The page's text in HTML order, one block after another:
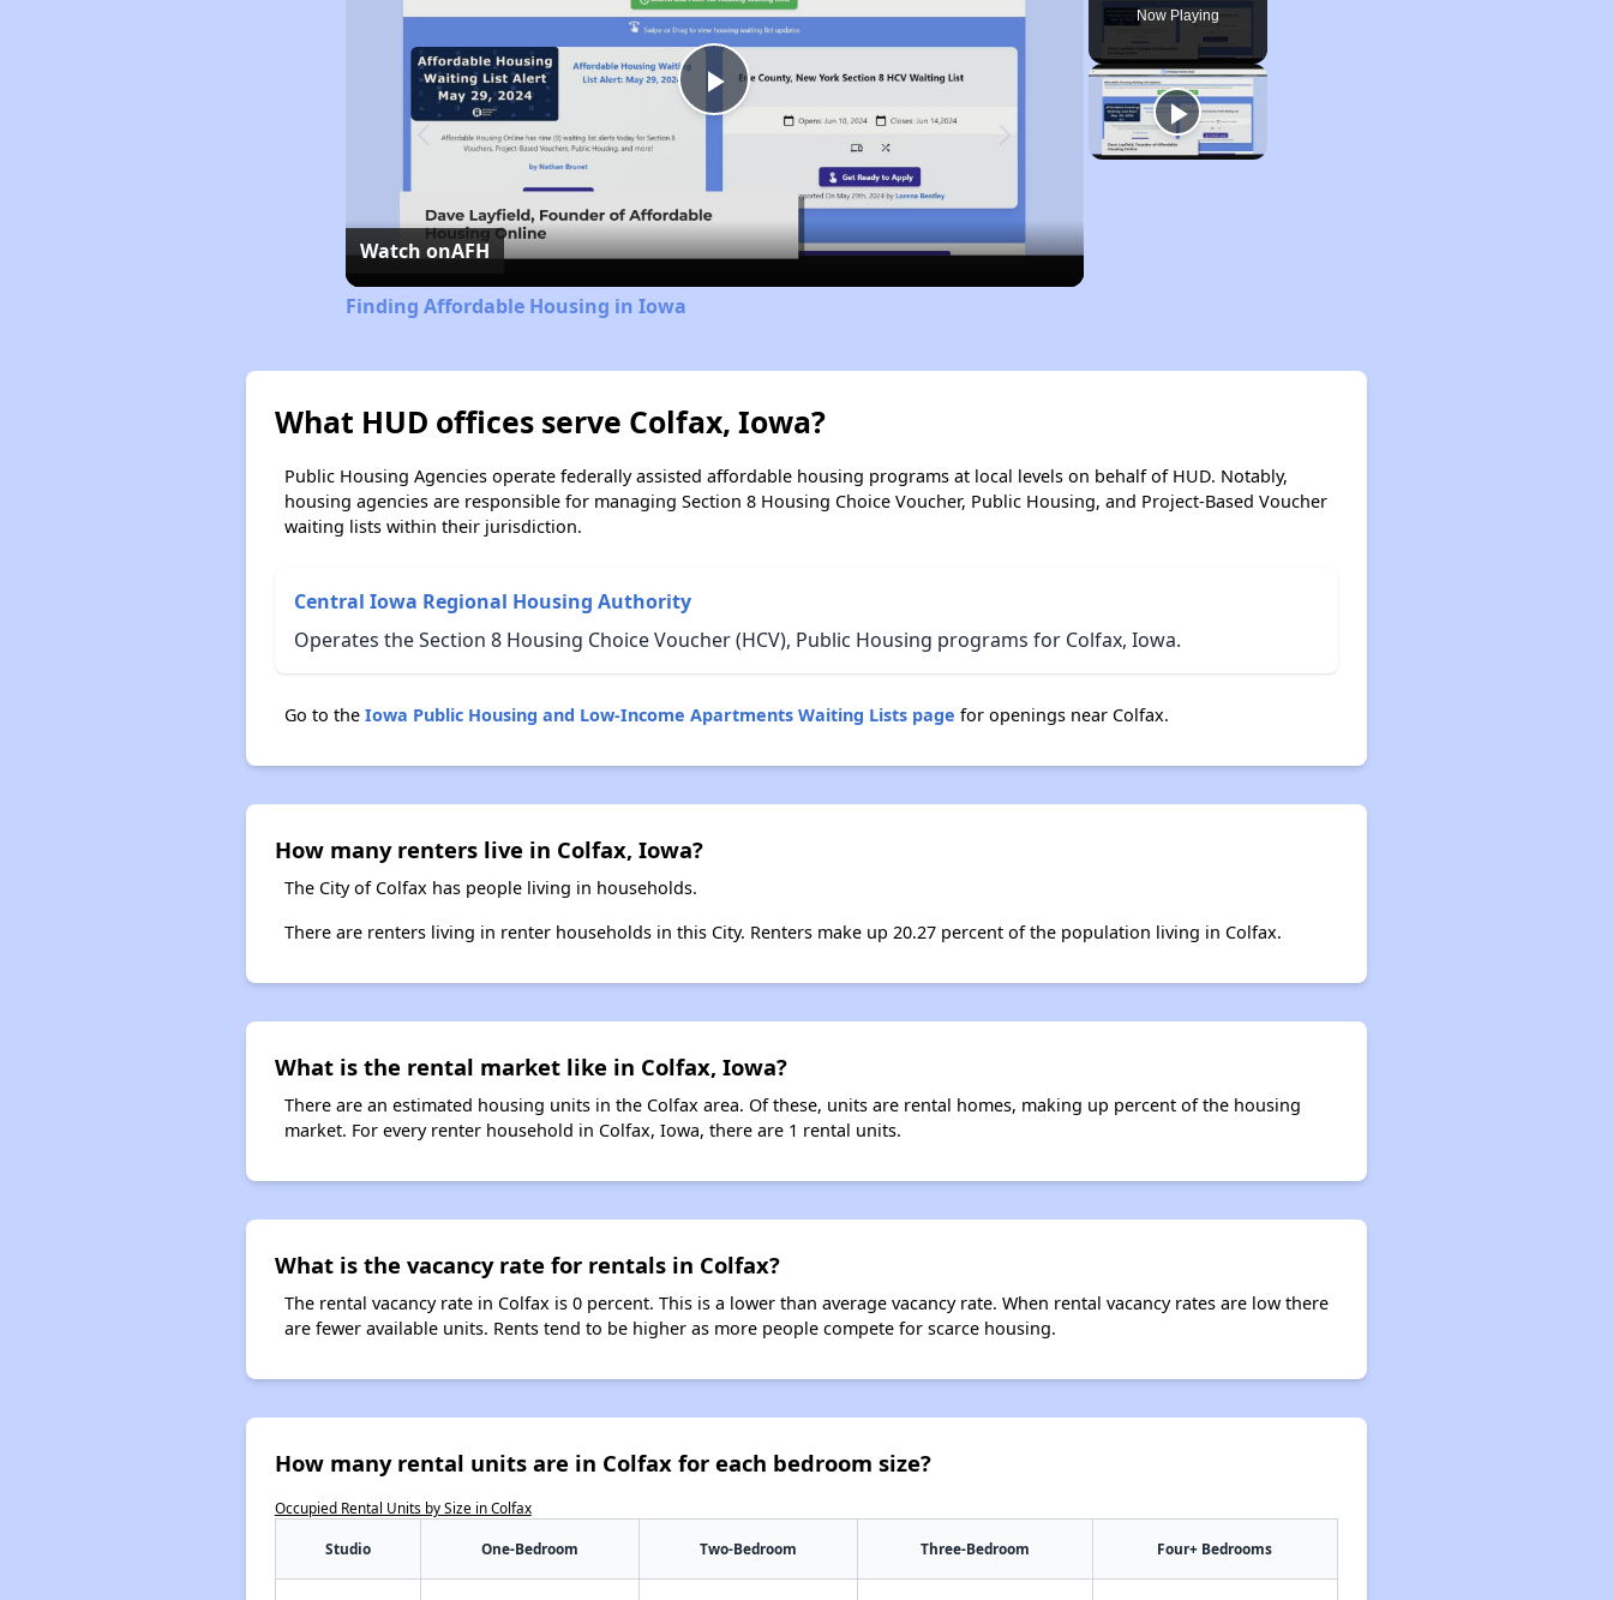
Now Playing
Play
Video
Watch onAFH
Finding Affordable Housing in Iowa
What HUD offices serve Colfax, Iowa?
Public Housing Agencies operate federally assisted affordable housing programs at local levels on behalf of HUD. Notably,
housing agencies are responsible for managing Section 8 Housing Choice Voucher, Public Housing, and Project-Based Voucher
waiting lists within their jurisdiction.
Central Iowa Regional Housing Authority
Operates the Section 8 Housing Choice Voucher (HCV), Public Housing programs for Colfax, Iowa.
Go to the Iowa Public Housing and Low-Income Apartments Waiting Lists page for openings near Colfax.
How many renters live in Colfax, Iowa?
The City of Colfax has people living in households.
There are renters living in renter households in this City. Renters make up 20.27 percent of the population living in Colfax.
What is the rental market like in Colfax, Iowa?
There are an estimated housing units in the Colfax area. Of these, units are rental homes, making up percent of the housing
market. For every renter household in Colfax, Iowa, there are 1 rental units.
What is the vacancy rate for rentals in Colfax?
The rental vacancy rate in Colfax is 0 percent. This is a lower than average vacancy rate. When rental vacancy rates are low there
are fewer available units. Rents tend to be higher as more people compete for scarce housing.
How many rental units are in Colfax for each bedroom size?
Occupied Rental Units by Size in Colfax
Studio One-Bedroom Two-Bedroom Three-Bedroom Four+ Bedrooms